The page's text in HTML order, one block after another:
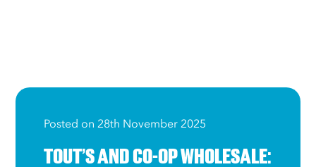
Posted on 28th November 2025
TOUT’S AND CO-OP WHOLESALE: